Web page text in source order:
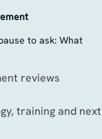
to ask: What
reviews
training and next